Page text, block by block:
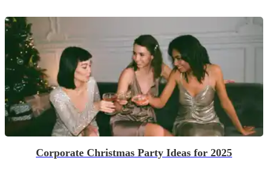
Corporate Christmas Party Ideas for 2025